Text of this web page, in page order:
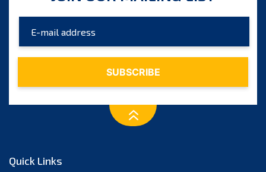
Quick Links